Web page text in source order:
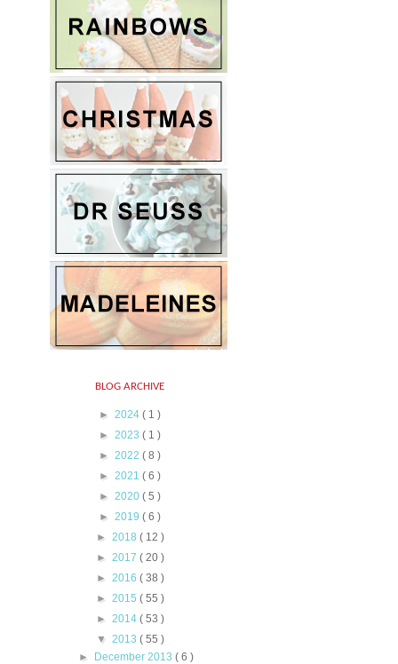
BLOG ARCHIVE
► 2024 ( 1 )
► 2023 ( 1 )
► 2022 ( 8 )
► 2021 ( 6 )
► 2020 ( 5 )
► 2019 ( 6 )
► 2018 ( 12 )
► 2017 ( 20 )
► 2016 ( 38 )
► 2015 ( 55 )
► 2014 ( 53 )
▼ 2013 ( 55 )
►
December 2013( 6 )